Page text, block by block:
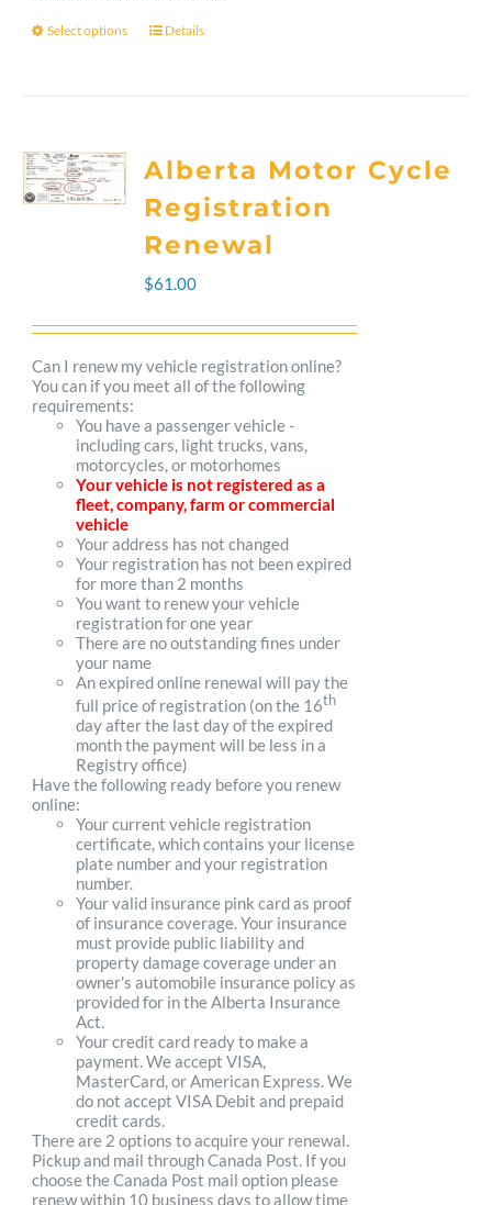
Select options
This
multiple
variants.
The
options
be
chosen
on
the
product
page
Details
Alberta Motor Cycle
Registration
Renewal
$61.00
Can I renew my vehicle registration online?
You can if you meet all of the following
requirements:
You have a passenger vehicle -
including cars, light trucks, vans,
motorcycles, or motorhomes
Your vehicle is not registered as a
fleet, company, farm or commercial
vehicle
Your address has not changed
Your registration has not been expired
for more than 2 months
You want to renew your vehicle
registration for one year
There are no outstanding fines under
your name
An expired online renewal will pay the
full price of registration (on the 16th
day after the last day of the expired
month the payment will be less in a
Registry office)
Have the following ready before you renew
online:
Your current vehicle registration
certificate, which contains your license
plate number and your registration
number.
Your valid insurance pink card as proof
of insurance coverage. Your insurance
must provide public liability and
property damage coverage under an
owner's automobile insurance policy as
provided for in the Alberta Insurance
Act.
Your credit card ready to make a
payment. We accept VISA,
MasterCard, or American Express. We
do not accept VISA Debit and prepaid
credit cards.
There are 2 options to acquire your renewal.
Pickup and mail through Canada Post. If you
choose the Canada Post mail option please
renew within 10 business days to allow time